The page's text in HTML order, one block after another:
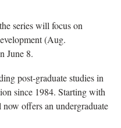
series will focus on
(Aug.
June 8.
post-graduate studies in
since 1984. Starting with
offers an undergraduate